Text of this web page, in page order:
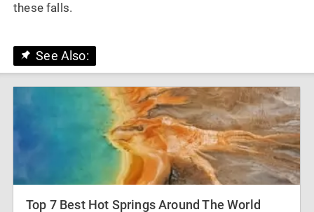
these falls.
See Also:
Top 7 Best Hot Springs Around The World